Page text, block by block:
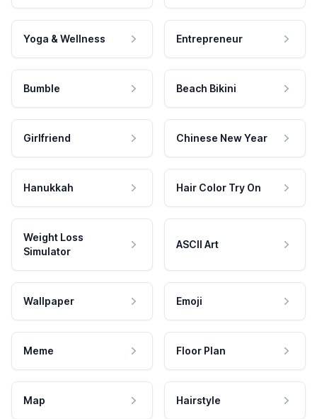
Yoga & Wellness Entrepreneur
Bumble Beach Bikini
Girlfriend Chinese New Year
Hanukkah Hair Color Try On
Weight Loss
Simulator
ASCII Art
Wallpaper Emoji
Meme Floor Plan
Map Hairstyle